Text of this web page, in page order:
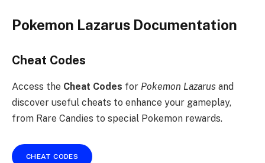
Pokemon Lazarus Documentation
Cheat Codes
Access the Cheat Codes for Pokemon Lazarus and
discover useful cheats to enhance your gameplay,
from Rare Candies to special Pokemon rewards.
CHEAT CODES